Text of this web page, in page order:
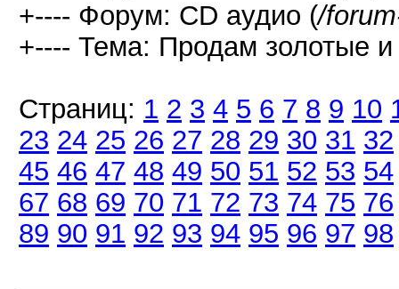
+---- Форум: СD аудио (/
+---- Тема: Продам золотые
Страниц: 1 2 3 4 5 6 7 8 9 10
23 24 25 26 27 28 29 30 31 32
45 46 47 48 49 50 51 52 53 54
67 68 69 70 71 72 73 74 75 76
89 90 91 92 93 94 95 96 97 98